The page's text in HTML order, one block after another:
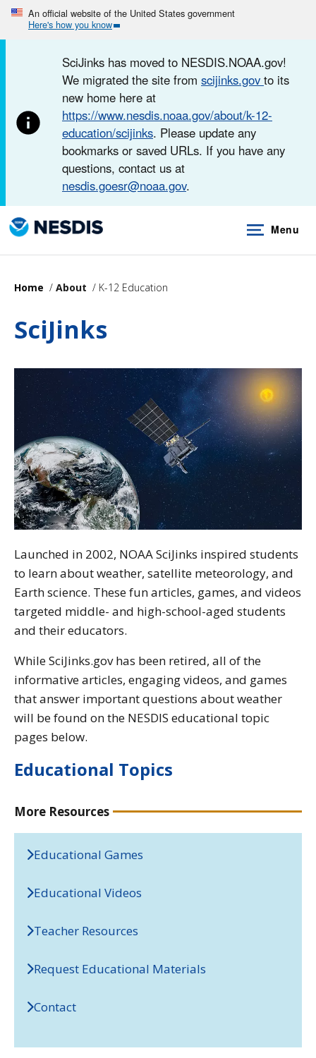
Skip An official website of the United States government
Here's how you know
SciJinks has moved to NESDIS.NOAA.gov!
We migrated the site from scijinks.gov to its
new home here at
https://www.nesdis.noaa.gov/about/k-12-
education/scijinks. Please update any
bookmarks or saved URLs. If you have any
questions, contact us at
nesdis.goesr@noaa.gov.
Menu
Home About K-12 Education
SciJinks
Launched in 2002, NOAA SciJinks inspired students
to learn about weather, satellite meteorology, and
Earth science. These fun articles, games, and videos
targeted middle- and high-school-aged students
and their educators.
While SciJinks.gov has been retired, all of the
informative articles, engaging videos, and games
that answer important questions about weather
will be found on the NESDIS educational topic
pages below.
Educational Topics
More Resources
Educational Games
Educational Videos
Teacher Resources
Request Educational Materials
Contact